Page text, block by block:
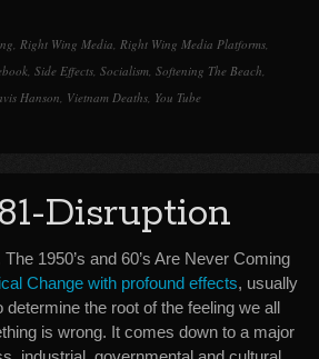
, Right Wing Media, Right Wing Media Platforms,
, Side Effects, Socialism, Softening The Beach,
Hanson, Vietnam Deaths, You Tube
Disruption
1950’s and 60’s Are Never Coming
Change with profound effects, usually
the root of the feeling we all
is wrong. It comes down to a major